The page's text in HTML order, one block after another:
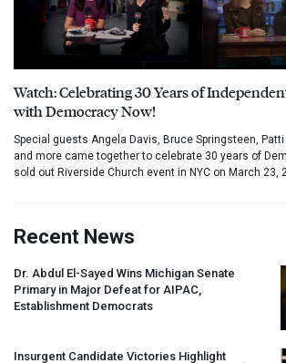
Watch: Celebrating 30 Years of
with Democracy Now!
Special guests Angela Davis, Bruce Springsteen,
and more came together to celebrate 30 years of
sold out Riverside Church event in NYC on March 23,
Recent News
Dr. Abdul El-Sayed Wins Michigan Senate
Primary in Major Defeat for AIPAC,
Establishment Democrats
Insurgent Candidate Victories Highlight